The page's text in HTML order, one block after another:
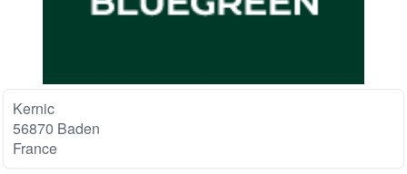
Kernic
56870 Baden
France